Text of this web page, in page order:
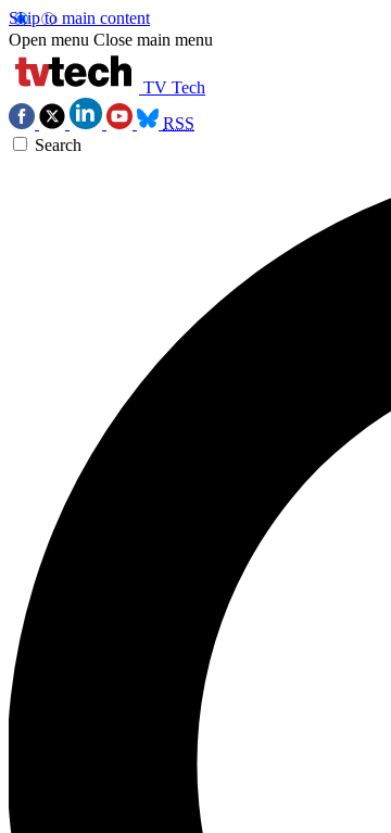
Skip to main content
Open menu Close main menu
TV Tech
RSS
Search